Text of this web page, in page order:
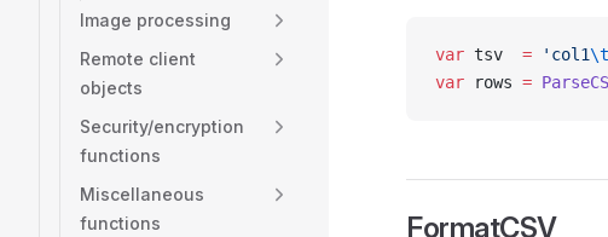
Image processing
Remote client
objects
Security/encryption
functions
Miscellaneous
functions
var tsv = 'col1\t
var rows =
FormatCSV